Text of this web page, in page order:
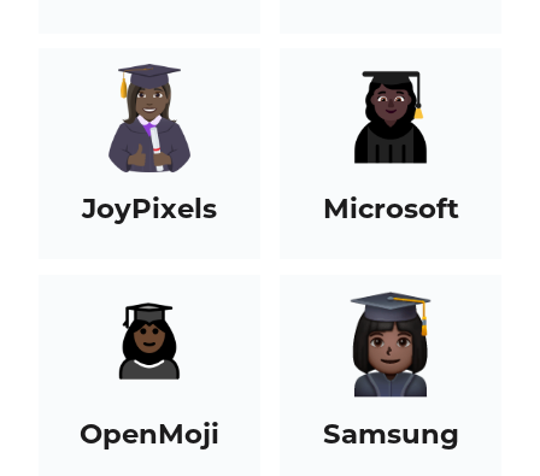
JoyPixels Microsoft
OpenMoji Samsung